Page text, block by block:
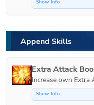
Show Info
Append Skills
Extra Attack
Increase own Extra
Show Info